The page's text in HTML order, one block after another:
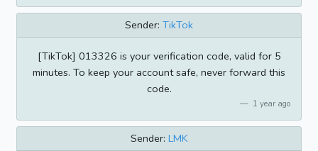
Sender: TikTok
[TikTok] 013326 is your verification code, valid for 5
minutes. To keep your account safe, never forward this
code.
1 year ago
Sender: LMK